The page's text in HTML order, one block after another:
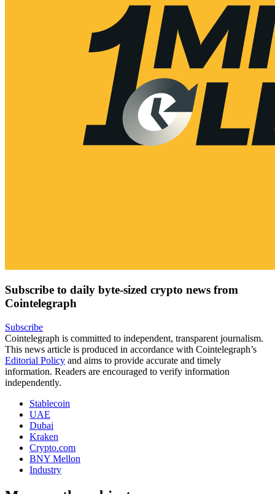
Subscribe to daily byte-sized crypto news from
Cointelegraph
Subscribe
Cointelegraph is committed to independent, transparent journalism.
This news article is produced in accordance with Cointelegraph’s
Editorial Policy and aims to provide accurate and timely
information. Readers are encouraged to verify information
independently.
Stablecoin
UAE
Dubai
Kraken
Crypto.com
BNY Mellon
Industry